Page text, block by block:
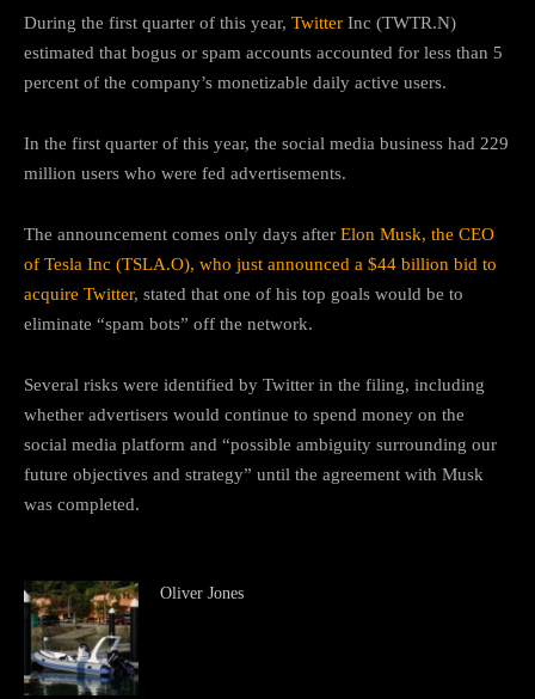
During the first quarter of this year, Twitter Inc (TWTR.N)
estimated that bogus or spam accounts accounted for less than 5
percent of the company’s monetizable daily active users.
In the first quarter of this year, the social media business had 229
million users who were fed advertisements.
The announcement comes only days after Elon Musk, the CEO
of Tesla Inc (TSLA.O), who just announced a $44 billion bid to
acquire Twitter, stated that one of his top goals would be to
eliminate “spam bots” off the network.
Several risks were identified by Twitter in the filing, including
whether advertisers would continue to spend money on the
social media platform and “possible ambiguity surrounding our
future objectives and strategy” until the agreement with Musk
was completed.
Oliver Jones